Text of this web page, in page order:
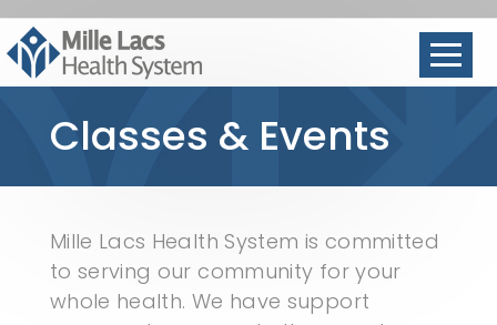
Classes & Events
Mille Lacs Health System is committed
to serving our community for your
whole health. We have support